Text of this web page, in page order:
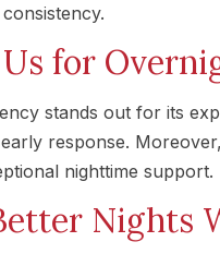
for
stands out for its
response.
nighttime support.
Nights